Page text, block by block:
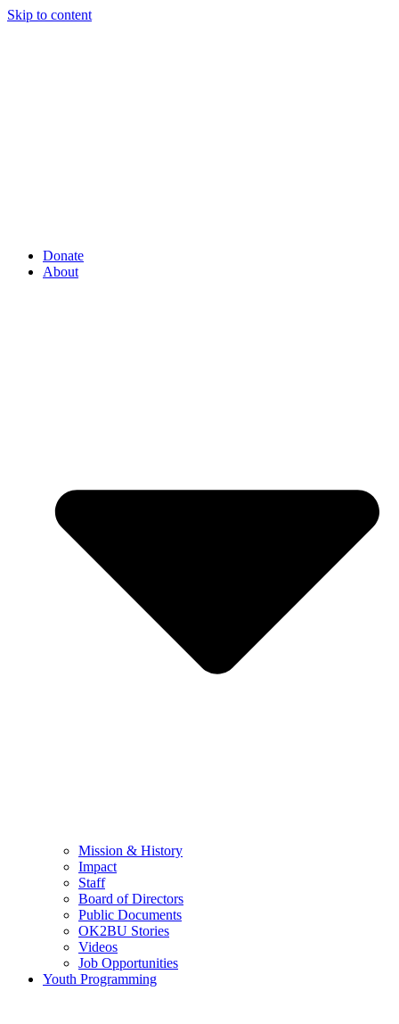
Skip to content
Donate
About
Mission & History
Impact
Staff
Board of Directors
Public Documents
OK2BU Stories
Videos
Job Opportunities
Youth Programming